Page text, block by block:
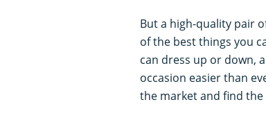
But a high-quality pair
of the best things you
can dress up or down,
occasion easier than
the market and find